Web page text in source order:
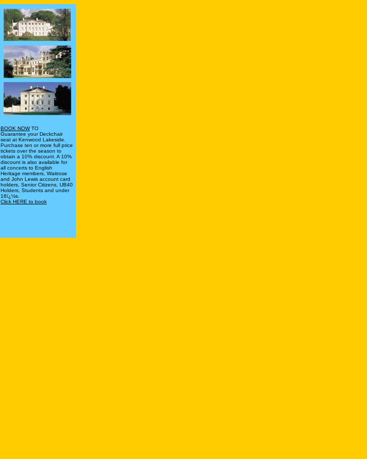
BOOK NOWTO
Guarantee your Deckchair
seat at Kenwood Lakeside.
Purchase ten or more full price
tickets over the season to
obtain a 10% discount. A 10%
discount is also available for
all concerts to English
Heritage members, Waitrose
and John Lewis account card
holders, Senior Citizens, UB40
Holders, Students and under
16ï¿½s.
Click HERE to book